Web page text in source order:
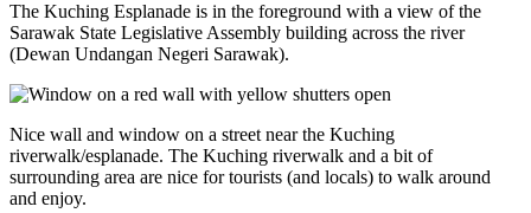
The Kuching Esplanade is in the foreground with a view of the
Sarawak State Legislative Assembly building across the river
(Dewan Undangan Negeri Sarawak).
Nice wall and window on a street near the Kuching
riverwalk/esplanade. The Kuching riverwalk and a bit of
surrounding area are nice for tourists (and locals) to walk around
and enjoy.